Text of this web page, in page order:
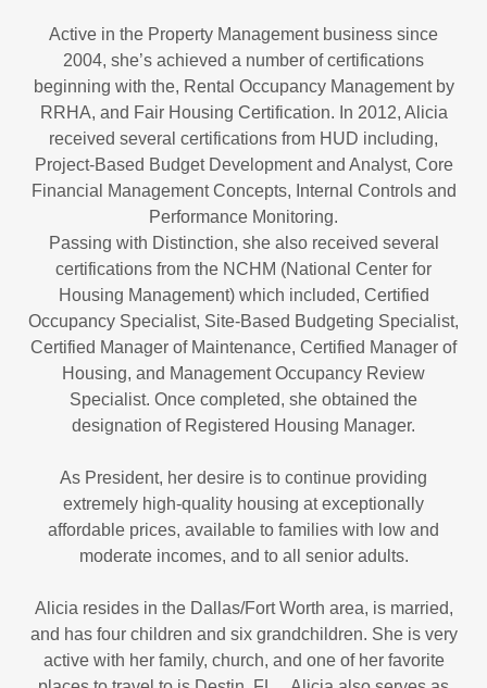
Active in the Property Management business since
2004, she’s achieved a number of certifications
beginning with the, Rental Occupancy Management by
RRHA, and Fair Housing Certification. In 2012, Alicia
received several certifications from HUD including,
Project-Based Budget Development and Analyst, Core
Financial Management Concepts, Internal Controls and
Performance Monitoring.
Passing with Distinction, she also received several
certifications from the NCHM (National Center for
Housing Management) which included, Certified
Occupancy Specialist, Site-Based Budgeting Specialist,
Certified Manager of Maintenance, Certified Manager of
Housing, and Management Occupancy Review
Specialist. Once completed, she obtained the
designation of Registered Housing Manager.
As President, her desire is to continue providing
extremely high-quality housing at exceptionally
affordable prices, available to families with low and
moderate incomes, and to all senior adults.
Alicia resides in the Dallas/Fort Worth area, is married,
and has four children and six grandchildren. She is very
active with her family, church, and one of her favorite